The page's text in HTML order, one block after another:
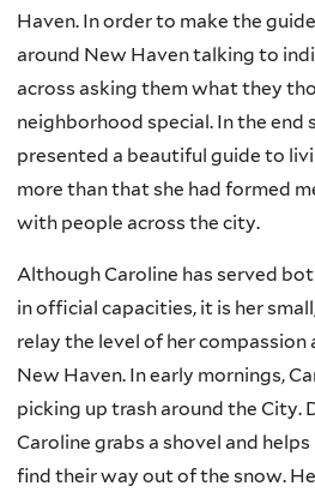
Haven. In order to make the
around New Haven talking to
across asking them what they
neighborhood special. In the end
presented a beautiful guide to
more than that she had formed
with people across the city.
Although Caroline has served
in official capacities, it is her
relay the level of her
New Haven. In early mornings,
picking up trash around the City.
Caroline grabs a shovel and
find their way out of the snow.